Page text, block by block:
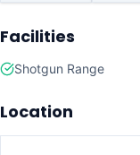
Facilities
Shotgun Range
Location